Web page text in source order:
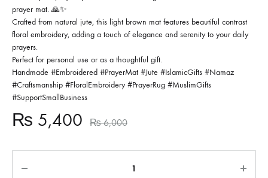
prayer mat. 🙏✨
Crafted from natural jute, this light brown mat features beautiful contrast
floral embroidery, adding a touch of elegance and serenity to your daily
prayers.
Perfect for personal use or as a thoughtful gift.
Handmade #Embroidered #PrayerMat #Jute #IslamicGifts #Namaz
#Craftsmanship #FloralEmbroidery #PrayerRug #MuslimGifts
#SupportSmallBusiness
₨ 5,400 ₨6,000